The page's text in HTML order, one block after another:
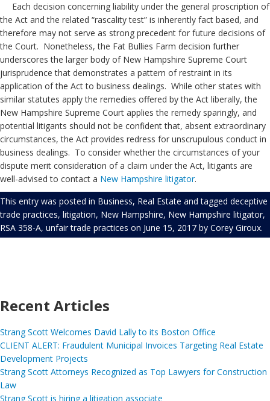
Each decision concerning liability under the general proscription of
the Act and the related “rascality test” is inherently fact based, and
therefore may not serve as strong precedent for future decisions of
the Court. Nonetheless, the Fat Bullies Farm decision further
underscores the larger body of New Hampshire Supreme Court
jurisprudence that demonstrates a pattern of restraint in its
application of the Act to business dealings. While other states with
similar statutes apply the remedies offered by the Act liberally, the
New Hampshire Supreme Court applies the remedy sparingly, and
potential litigants should not be confident that, absent extraordinary
circumstances, the Act provides redress for unscrupulous conduct in
business dealings. To consider whether the circumstances of your
dispute merit consideration of a claim under the Act, litigants are
well-advised to contact a New Hampshire litigator.
This entry was posted in Business, Real Estate and tagged deceptive
trade practices, litigation, New Hampshire, New Hampshire litigator,
RSA 358-A, unfair trade practices on June 15, 2017 by Corey Giroux.
Recent Articles
Strang Scott Welcomes David Lally to its Boston Office
CLIENT ALERT: Fraudulent Municipal Invoices Targeting Real Estate
Development Projects
Strang Scott Attorneys Recognized as Top Lawyers for Construction
Law
Strang Scott is hiring a litigation associate